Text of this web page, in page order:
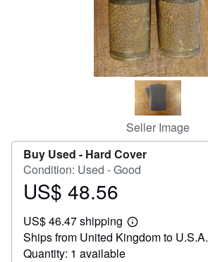
Seller Image
Buy Used - Hard Cover
Condition: Used - Good
Price
48.56
US$ 48.56
US$ 46.47 shipping
Learn
more
about
Ships from United Kingdom to U.S.A.
Quantity: 1 available